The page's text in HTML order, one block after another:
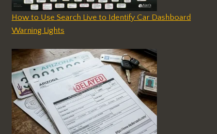
How to Use Search Live to Identify Car Dashboard
Warning Lights